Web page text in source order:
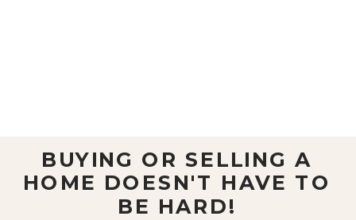
BUYING OR SELLING A
HOME DOESN'T HAVE TO
BE HARD!